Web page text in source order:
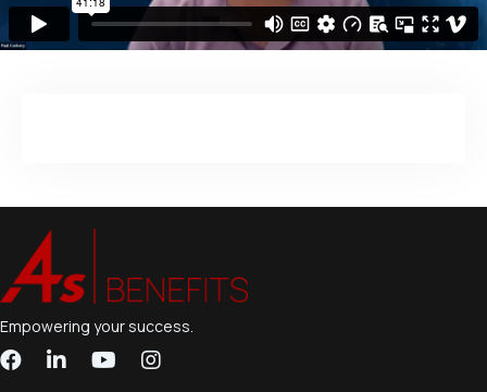
Empowering your success.